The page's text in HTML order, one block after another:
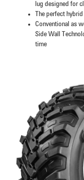
lug designed for
The perfect
Conventional as
Side Wall
time